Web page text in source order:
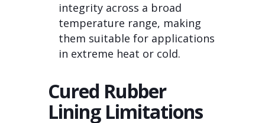
integrity across a broad
temperature range, making
them suitable for applications
in extreme heat or cold.
Cured Rubber
Lining Limitations